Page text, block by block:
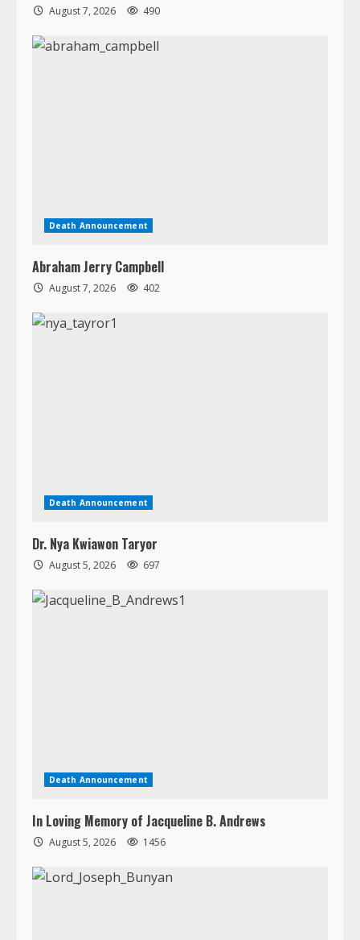
August 7, 2026 490
Death Announcement
Abraham Jerry Campbell
August 7, 2026 402
Death Announcement
Dr. Nya Kwiawon Taryor
August 5, 2026 697
Death Announcement
In Loving Memory of Jacqueline B. Andrews
August 5, 2026 1456